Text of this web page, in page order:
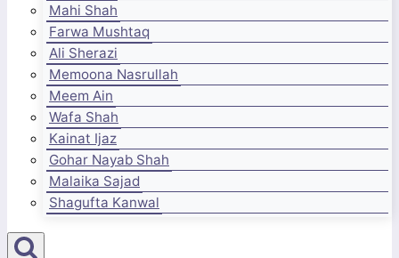
Mahi Shah
Farwa Mushtaq
Ali Sherazi
Memoona Nasrullah
Meem Ain
Wafa Shah
Kainat Ijaz
Gohar Nayab Shah
Malaika Sajad
Shagufta Kanwal